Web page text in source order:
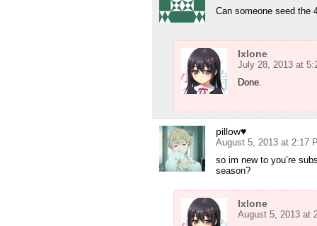
Can someone seed the
Ixlone
July 28, 2013 at
Done.
pillow♥
August 5, 2013 at 2:17
so im new to you’re
season?
Ixlone
August 5, 2013 at